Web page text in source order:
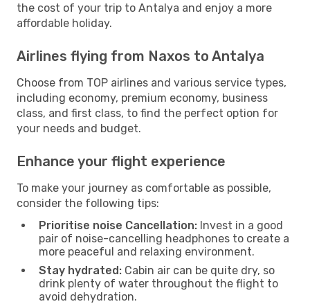
the cost of your trip to Antalya and enjoy a more
affordable holiday.
Airlines flying from Naxos to Antalya
Choose from TOP airlines and various service types,
including economy, premium economy, business
class, and first class, to find the perfect option for
your needs and budget.
Enhance your flight experience
To make your journey as comfortable as possible,
consider the following tips:
Prioritise noise Cancellation: Invest in a good
pair of noise-cancelling headphones to create a
more peaceful and relaxing environment.
Stay hydrated: Cabin air can be quite dry, so
drink plenty of water throughout the flight to
avoid dehydration.